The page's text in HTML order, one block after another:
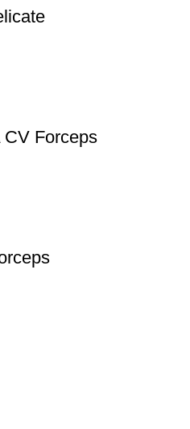
CV Forceps